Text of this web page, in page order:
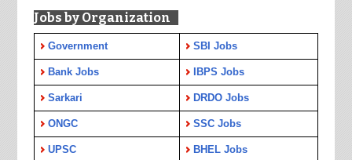
Jobs by Organization
Government SBI Jobs
Bank Jobs IBPS Jobs
Sarkari DRDO Jobs
ONGC SSC Jobs
UPSC BHEL Jobs